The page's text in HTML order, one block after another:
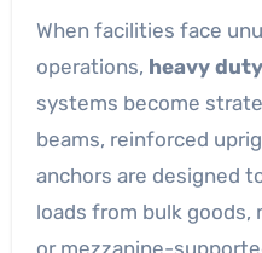
When facilities face
operations, heavy
systems become
beams, reinforced
anchors are designed
loads from bulk goods,